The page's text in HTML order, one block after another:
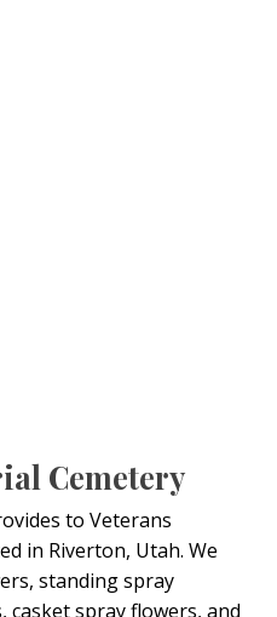
Cemetery
to Veterans
in Riverton, Utah. We
standing spray
spray flowers, and